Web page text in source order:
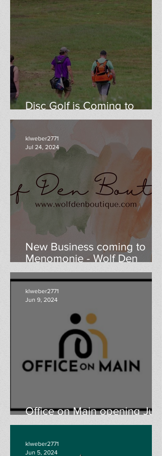
Disc Golf is Coming to
WoodWind Park
New Business coming to
Menomonie - Wolf Den
Boutique grand opening
August 24th & 25th
klweber2771
Jul 24, 2024
Office on Main opening June
13th
klweber2771
Jun 9, 2024
klweber2771
Jun 5, 2024